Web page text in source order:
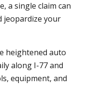
a single claim can
jeopardize your
heightened auto
along I-77 and
equipment, and